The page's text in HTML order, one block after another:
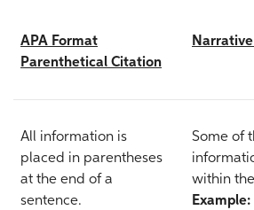
APA Format
Parenthetical Citation
All information is
placed in parentheses
at the end of a
sentence.
Some of
within
Example: